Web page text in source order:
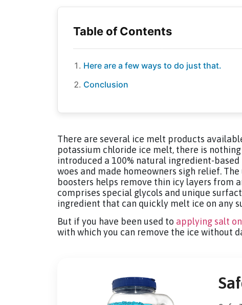
Here are a few ways to do just that.
Conclusion
There are several ice melt products
potassium chloride ice melt, there is nothing
introduced a 100% natural ingredient-
woes and made homeowners sigh relief.
boosters helps remove thin icy layers from
comprises special glycols and unique
ingredient that can quickly melt ice on any
But if you have been used to applying salt
with which you can remove the ice without